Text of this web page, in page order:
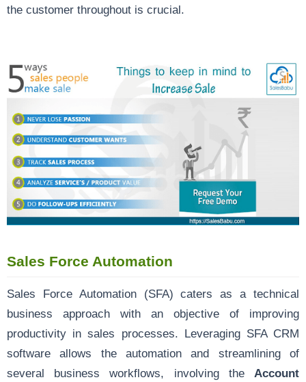
the customer throughout is crucial.
Sales Force Automation
Sales Force Automation (SFA) caters as a technical
business approach with an objective of improving
productivity in sales processes. Leveraging SFA CRM
software allows the automation and streamlining of
several business workflows, involving the Account